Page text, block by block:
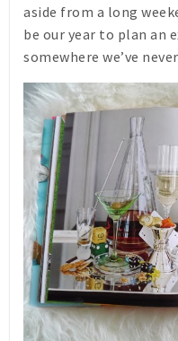
aside from a long
be our year to plan an
somewhere we’ve